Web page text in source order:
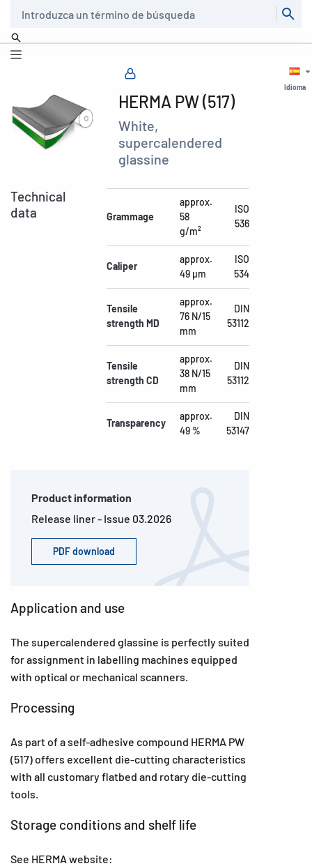
Idioma
HERMA PW (517)
White,
supercalendered
glassine
Technical
data
Grammage
approx.
58
g/m²
ISO
536
Caliper
approx.
49 µm
ISO
534
Tensile
strength MD
approx.
76 N/15
mm
DIN
53112
Tensile
strength CD
approx.
38 N/15
mm
DIN
53112
Transparency
approx.
49 %
DIN
53147
Product information
Release liner - Issue 03.2026
PDF download
Application and use
The supercalendered glassine is perfectly suited
for assignment in labelling machines equipped
with optical or mechanical scanners.
Processing
As part of a self-adhesive compound HERMA PW
(517) offers excellent die-cutting characteristics
with all customary flatbed and rotary die-cutting
tools.
Storage conditions and shelf life
See HERMA website: